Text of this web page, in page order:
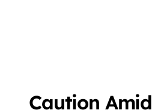
Caution